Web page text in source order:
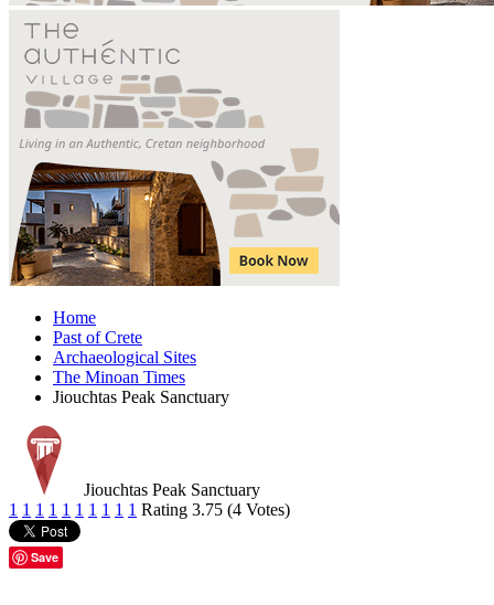
Home
Past of Crete
Archaeological Sites
The Minoan Times
Jiouchtas Peak Sanctuary
Jiouchtas Peak Sanctuary
1 1 1 1 1 1 1 1 1 1 Rating 3.75 (4 Votes)
Save